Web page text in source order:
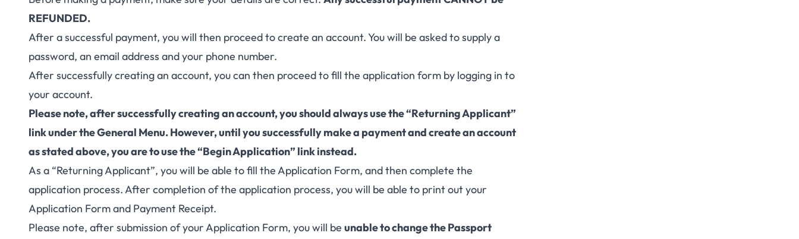
REFUNDED.
After a successful payment, you will then proceed to create an account. You will be asked to supply a
password, an email address and your phone number.
After successfully creating an account, you can then proceed to fill the application form by logging in to
your account.
Please note, after successfully creating an account, you should always use the “Returning Applicant”
link under the General Menu. However, until you successfully make a payment and create an account
as stated above, you are to use the “Begin Application” link instead.
As a “Returning Applicant”, you will be able to fill the Application Form, and then complete the
application process. After completion of the application process, you will be able to print out your
Application Form and Payment Receipt.
Please note, after submission of your Application Form, you will be unable to change the Passport